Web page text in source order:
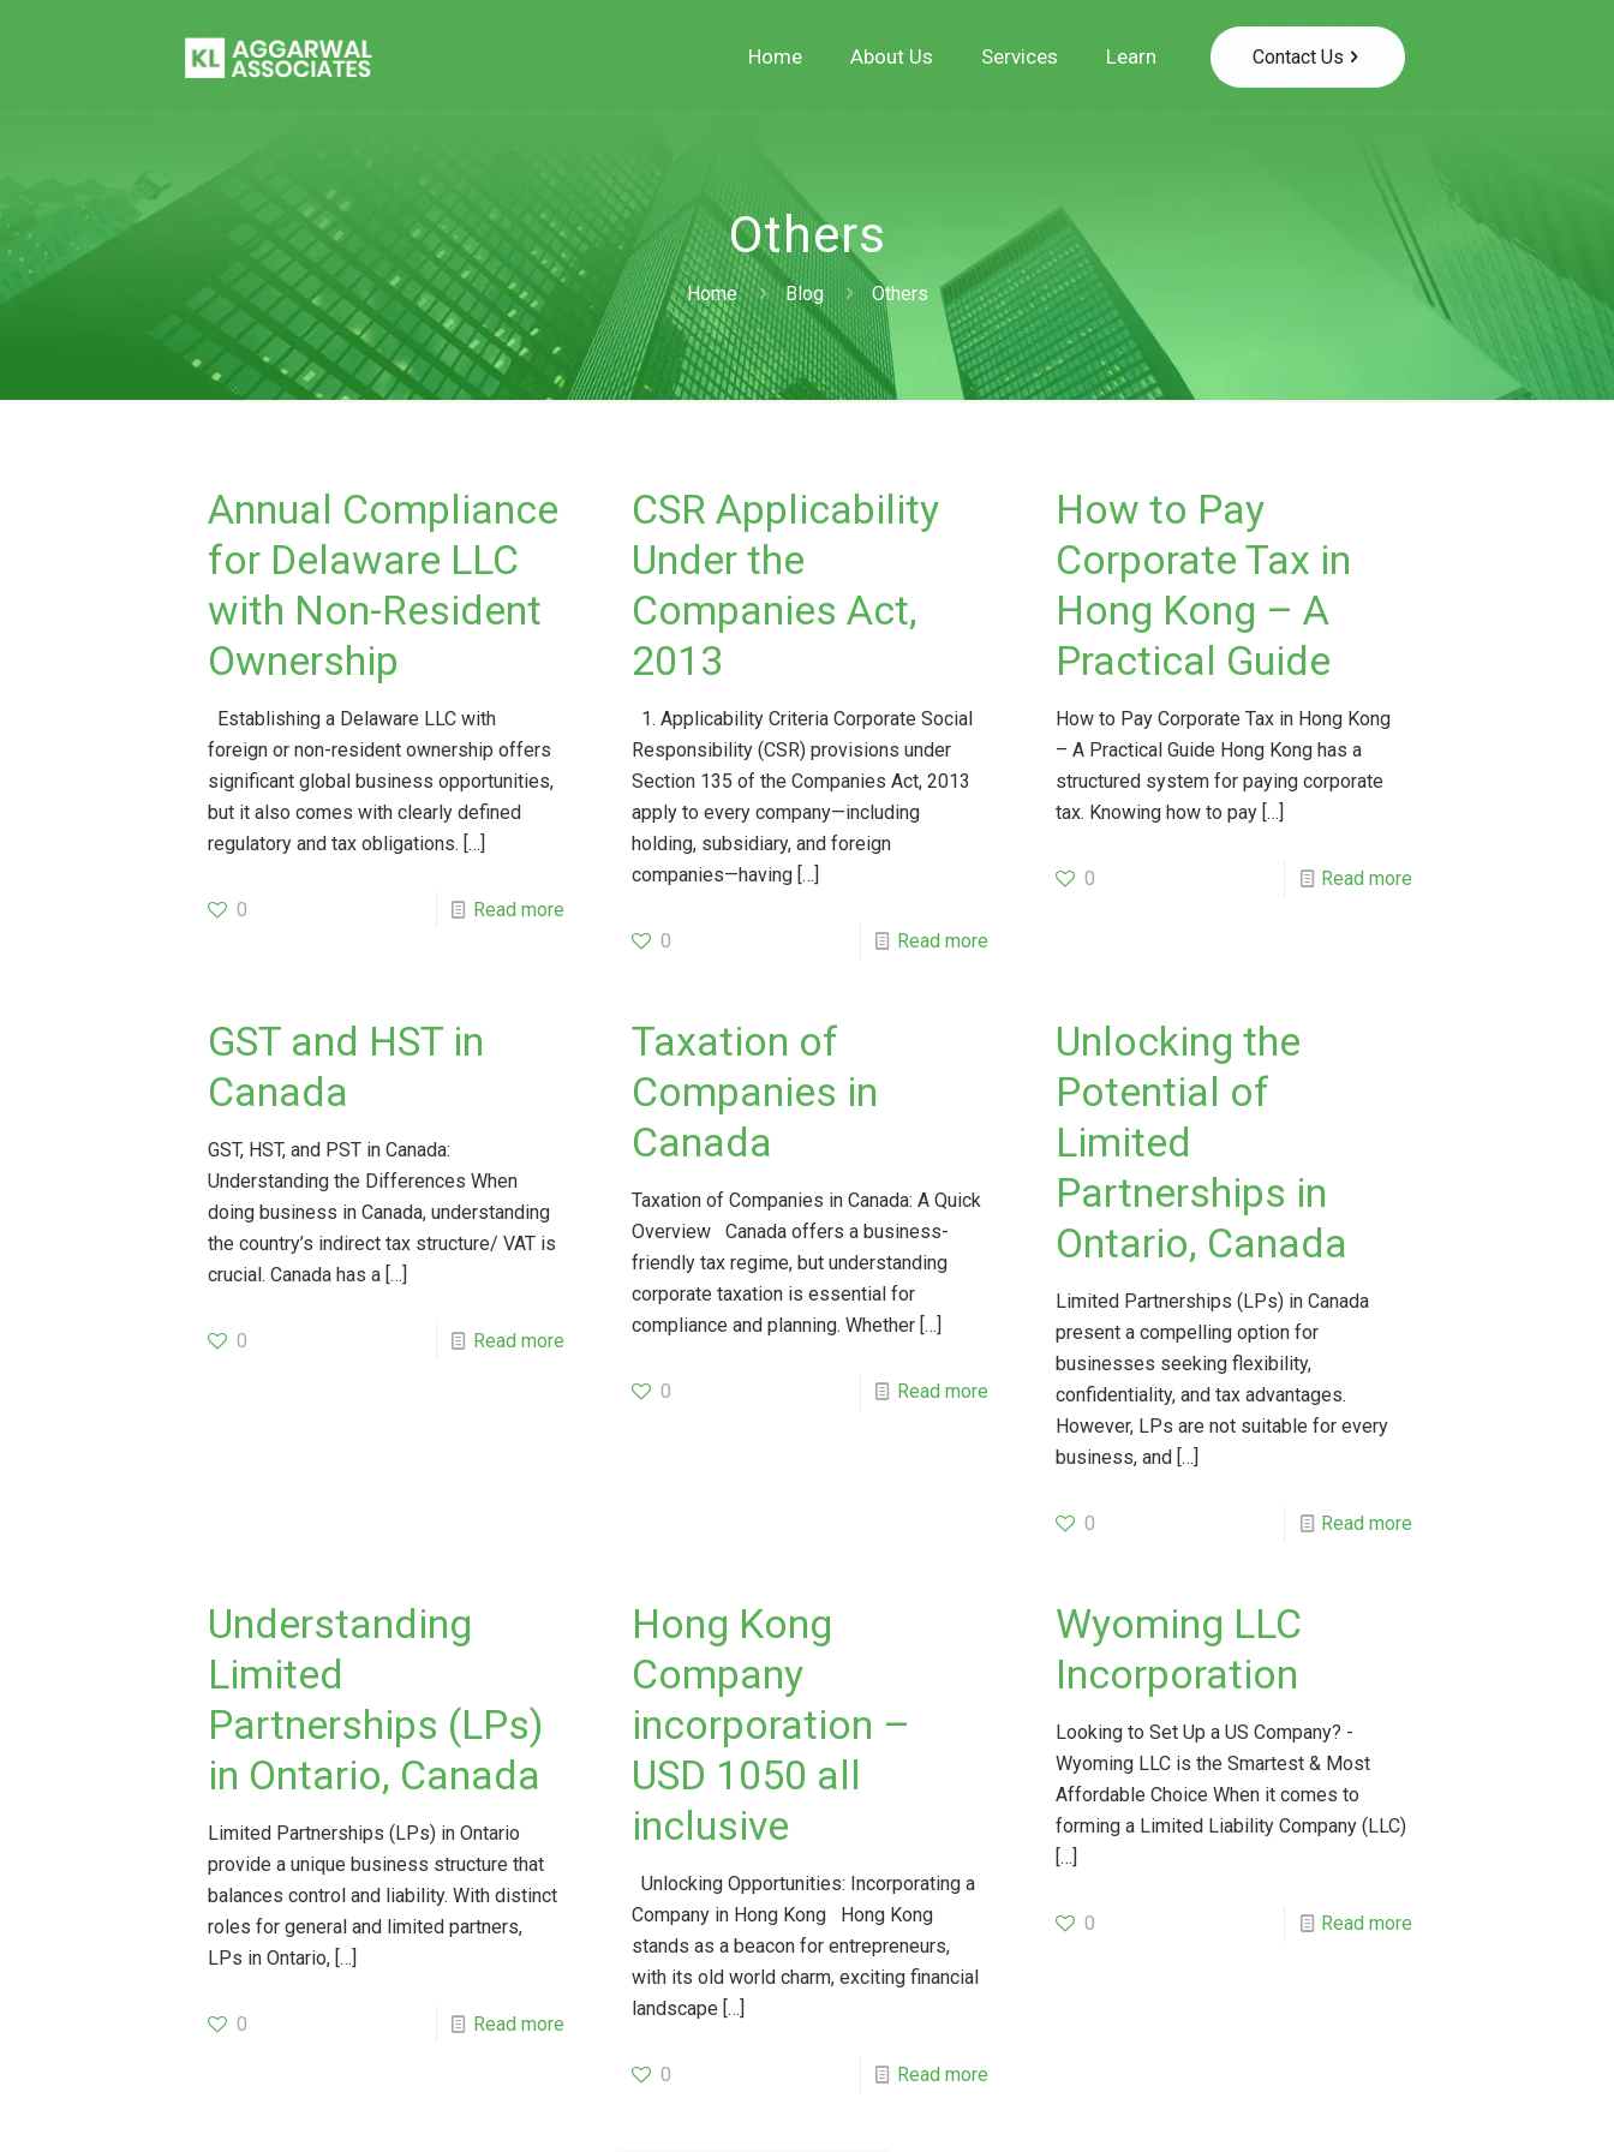
Home About Us Services Learn Contact Us
Others
Home Blog Others
Annual Compliance
for Delaware LLC
with Non-Resident
Ownership
Establishing a Delaware LLC with
foreign or non-resident ownership offers
significant global business opportunities,
but it also comes with clearly defined
regulatory and tax obligations. […]
0 Read more
CSR Applicability
Under the
Companies Act,
2013
1. Applicability Criteria Corporate Social
Responsibility (CSR) provisions under
Section 135 of the Companies Act, 2013
apply to every company—including
holding, subsidiary, and foreign
companies—having[…]
0 Read more
How to Pay
Corporate Tax in
Hong Kong – A
Practical Guide
How to Pay Corporate Tax in Hong Kong
– A Practical Guide Hong Kong has a
structured system for paying corporate
tax. Knowing how to pay […]
0 Read more
GST and HST in
Canada
GST, HST, and PST in Canada:
Understanding the Differences When
doing business in Canada, understanding
the country’s indirect tax structure/ VAT is
crucial. Canada has a[…]
0 Read more
Taxation of
Companies in
Canada
Taxation of Companies in Canada: A Quick
Overview Canada offers a business-
friendly tax regime, but understanding
corporate taxation is essential for
compliance and planning. Whether[…]
0 Read more
Unlocking the
Potential of
Limited
Partnerships in
Ontario, Canada
Limited Partnerships (LPs) in Canada
present a compelling option for
businesses seeking flexibility,
confidentiality, and tax advantages.
However, LPs are not suitable for every
business, and […]
0 Read more
Understanding
Limited
Partnerships (LPs)
in Ontario, Canada
Limited Partnerships (LPs) in Ontario
provide a unique business structure that
balances control and liability. With distinct
roles for general and limited partners,
LPs in Ontario,[…]
0 Read more
Hong Kong
Company
incorporation –
USD 1050 all
inclusive
Unlocking Opportunities: Incorporating a
Company in Hong Kong Hong Kong
stands as a beacon for entrepreneurs,
with its old world charm, exciting financial
landscape […]
0 Read more
Wyoming LLC
Incorporation
Looking to Set Up a US Company? -
Wyoming LLC is the Smartest & Most
Affordable Choice When it comes to
forming a Limited Liability Company (LLC)
[…]
0 Read more